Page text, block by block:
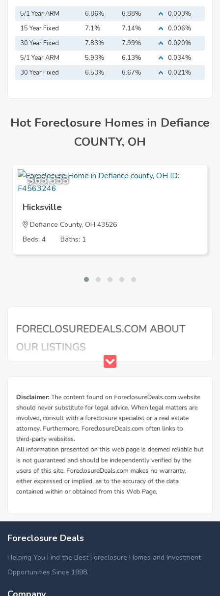
5/1 Year ARM 6.86% 6.88%
0.003%
15 Year Fixed
Mortgage
7.1% 7.14%
0.006%
30 Year Fixed
Mortgage
7.83% 7.99%
0.020%
5/1 Year ARM
5.93% 6.13%
0.034%
30 Year Fixed
6.53% 6.67% 0.021%
Hot Foreclosure Homes in Defiance
COUNTY, OH
$63,333
Hicksville
Defiance County, OH 43526
Beds: 4
Baths: 1
Foreclosure Deals
Helping You Find the Best Foreclosure Homes and Investment
Opportunities Since 1998.